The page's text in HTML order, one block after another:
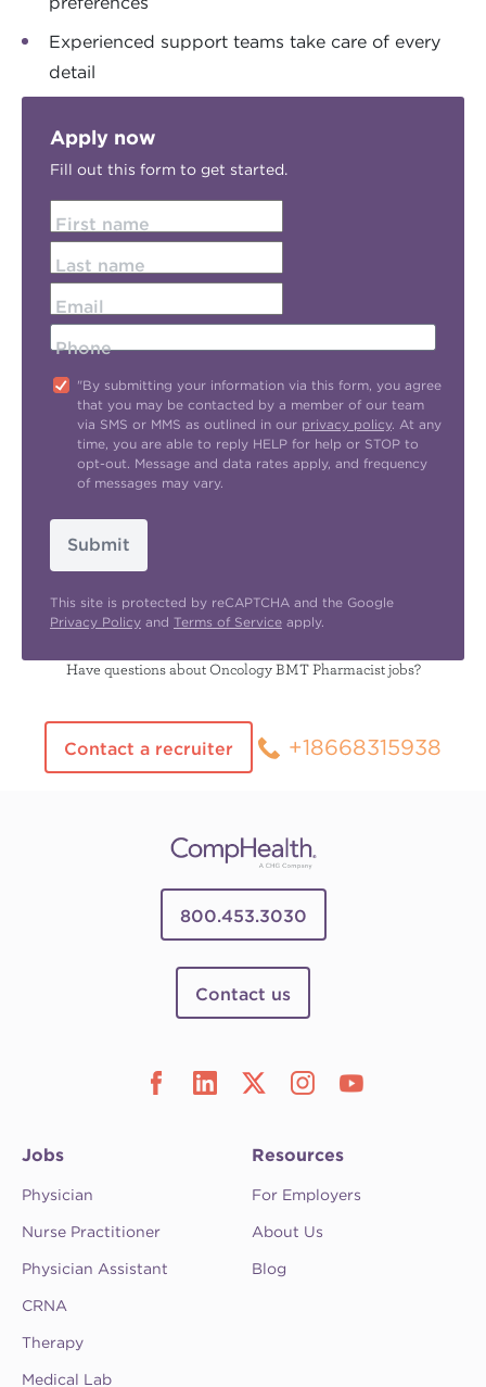
Experienced support teams take care of every
detail
Apply now
Fill out this form to get started.
First name
Last name
Email
Phone
"By submitting your information via this form, you agree
that you may be contacted by a member of our team
via SMS or MMS as outlined in our privacy policy. At any
time, you are able to reply HELP for help or STOP to
opt-out. Message and data rates apply, and frequency
of messages may vary.
Submit
This site is protected by reCAPTCHA and the Google
Privacy Policy and Terms of Service apply.
Have questions about Oncology BMT Pharmacist jobs?
Contact a recruiter +18668315938
800.453.3030
Contact us
Jobs
Physician
Nurse Practitioner
Physician Assistant
CRNA
Therapy
Medical Lab
Resources
For Employers
About Us
Blog